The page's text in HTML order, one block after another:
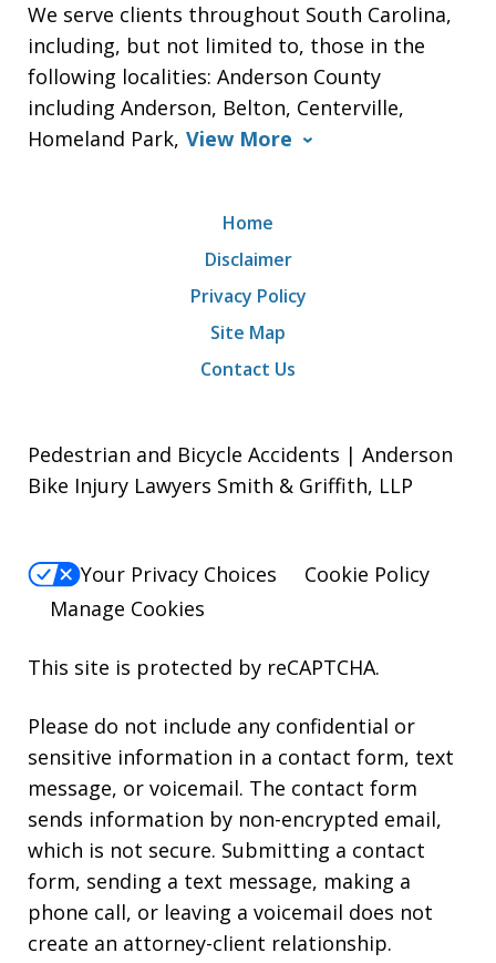
We serve clients throughout South Carolina,
including, but not limited to, those in the
following localities: Anderson County
including Anderson, Belton, Centerville,
Homeland Park, View More
Home
Disclaimer
Privacy Policy
Site Map
Contact Us
Pedestrian and Bicycle Accidents | Anderson
Bike Injury Lawyers Smith & Griffith, LLP
Your Privacy Choices
Cookie Policy
Manage Cookies
This site is protected by reCAPTCHA.
Please do not include any confidential or
sensitive information in a contact form, text
message, or voicemail. The contact form
sends information by non-encrypted email,
which is not secure. Submitting a contact
form, sending a text message, making a
phone call, or leaving a voicemail does not
create an attorney-client relationship.